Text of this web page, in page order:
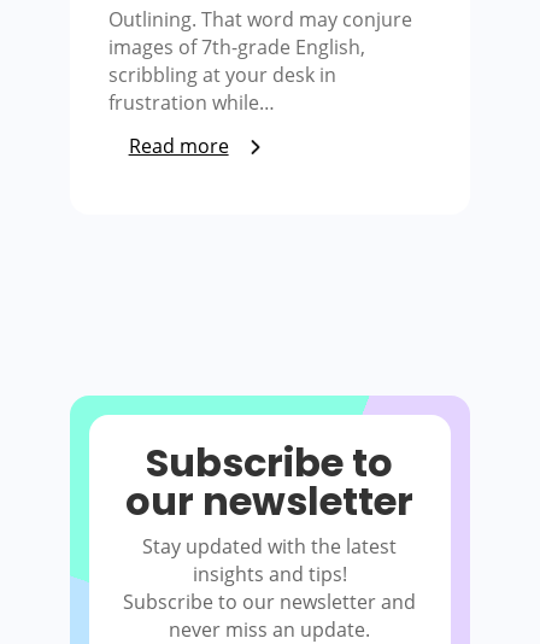
Outlining. That word may conjure
images of 7th-grade English,
scribbling at your desk in
frustration while…
Read more
Subscribe to
our newsletter
Stay updated with the latest
insights and tips!
Subscribe to our newsletter and
never miss an update.